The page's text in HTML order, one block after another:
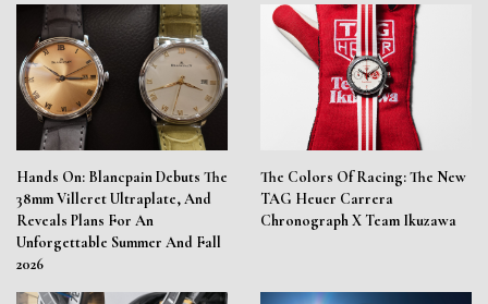
Hands On: Blancpain Debuts The
38mm Villeret Ultraplate, And
Reveals Plans For An
Unforgettable Summer And Fall
2026
The Colors Of Racing: The New
TAG Heuer Carrera
Chronograph X Team Ikuzawa